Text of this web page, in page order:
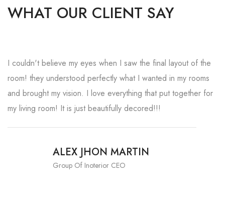
WHAT OUR CLIENT SAY
I couldn't believe my eyes when I saw the final layout of the
room! they understood perfectly what I wanted in my rooms
and brought my vision. I love everything that put together for
my living room! It is just beautifully decored!!!
ALEX JHON MARTIN
Group Of Inoterior CEO